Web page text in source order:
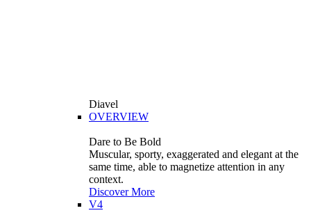
Diavel
OVERVIEW
Dare to Be Bold
Muscular, sporty, exaggerated and elegant at the
same time, able to magnetize attention in any
context.
Discover More
V4